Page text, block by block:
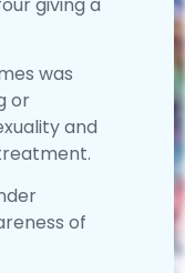
was
or
and
of